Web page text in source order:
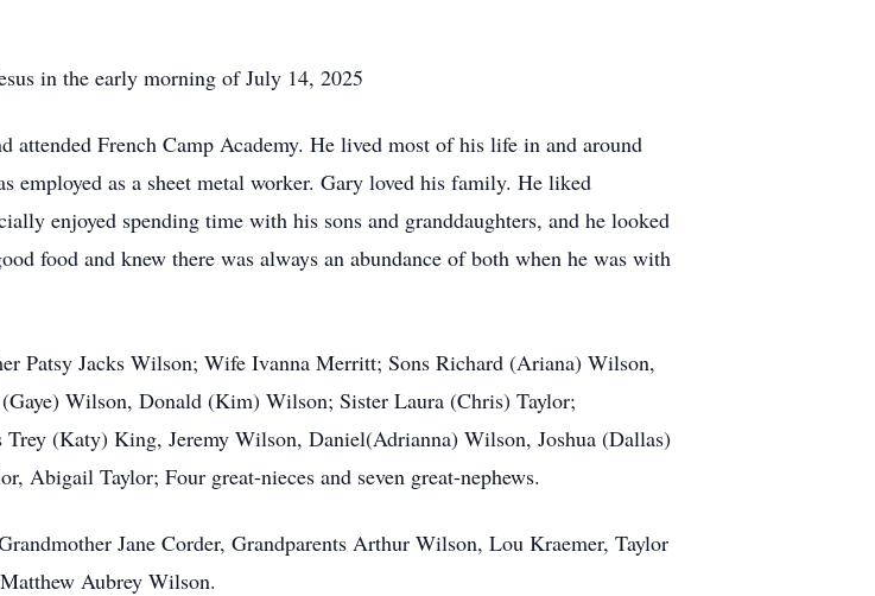
in the early morning of July 14, 2025
attended French Camp Academy. He lived most of his life in and around
as a sheet metal worker. Gary loved his family. He liked
enjoyed spending time with his sons and granddaughters, and he looked
food and knew there was always an abundance of both when he was with
Patsy Jacks Wilson; Wife Ivanna Merritt; Sons Richard (Ariana) Wilson,
Wilson, Donald (Kim) Wilson; Sister Laura (Chris) Taylor;
(Katy) King, Jeremy Wilson, Daniel(Adrianna) Wilson, Joshua (Dallas)
Taylor; Four great-nieces and seven great-nephews.
Jane Corder, Grandparents Arthur Wilson, Lou Kraemer, Taylor
Aubrey Wilson.